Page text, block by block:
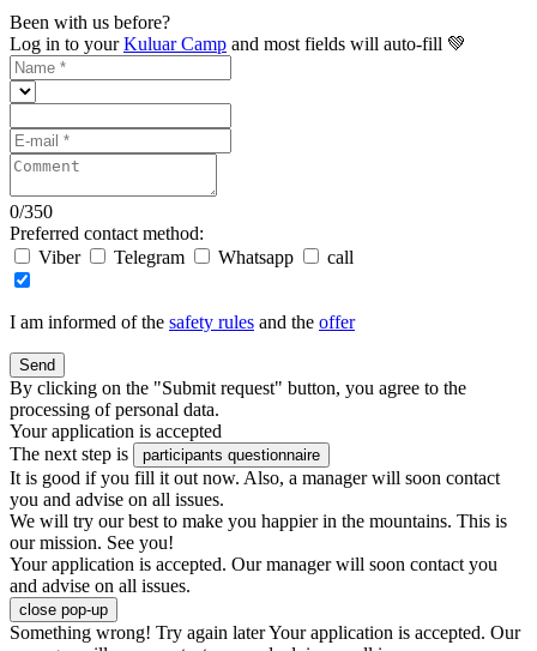
Been with us before?
Log in to yourKuluar Camp and most fields will auto-fill 💚
0/350
Preferred contact method:
Viber
Telegram Whatsapp call
I am informed of the safety rules and the offer
Send
By clicking on the "Submit request" button, you agree to the
processing of personal data.
Your application is accepted
The next step is
participants questionnaire
It is good if you fill it out now. Also, a manager will soon contact
you and advise on all issues.
We will try our best to make you happier in the mountains. This is
our mission. See you!
Your application is accepted. Our manager will soon contact you
and advise on all issues.
close pop-up
Something wrong! Try again laterYour application is accepted. Our